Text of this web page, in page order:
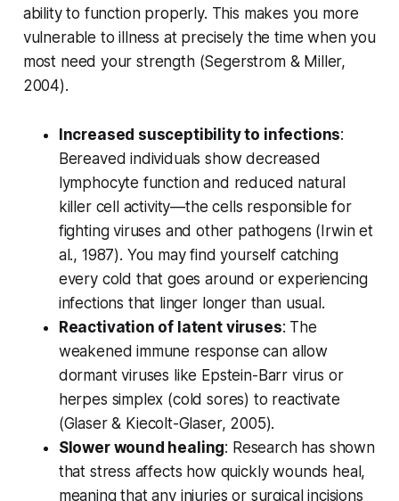
ability to function properly. This makes you more
vulnerable to illness at precisely the time when you
most need your strength (Segerstrom & Miller,
2004).
Increased susceptibility to infections:
Bereaved individuals show decreased
lymphocyte function and reduced natural
killer cell activity—the cells responsible for
fighting viruses and other pathogens ( Irwin et
al., 1987). You may find yourself catching
every cold that goes around or experiencing
infections that linger longer than usual.
Reactivation of latent viruses: The
weakened immune response can allow
dormant viruses like Epstein-Barr virus or
herpes simplex (cold sores) to reactivate
(Glaser & Kiecolt-Glaser, 2005).
Slower wound healing: Research has shown
that stress affects how quickly wounds heal,
meaning that any injuries or surgical incisions